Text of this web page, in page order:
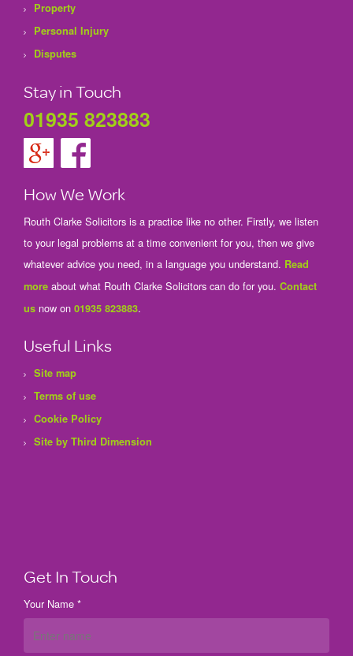
Property
Personal Injury
Disputes
Stay in Touch
01935 823883
How We Work
Routh Clarke Solicitors is a practice like no other. Firstly, we listen
to your legal problems at a time convenient for you, then we give
whatever advice you need, in a language you understand. Read
more about what Routh Clarke Solicitors can do for you. Contact
us now on 01935 823883.
Useful Links
Site map
Terms of use
Cookie Policy
Site by Third Dimension
Get In Touch
Your Name *